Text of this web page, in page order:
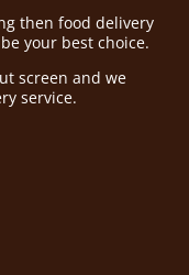
then food delivery
your best choice.
screen and we
service.